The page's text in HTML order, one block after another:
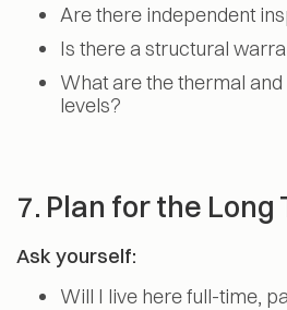
Are there independent
Is there a structural
What are the thermal
levels?
7. Plan for the Long
Ask yourself:
Will I live here full-time,